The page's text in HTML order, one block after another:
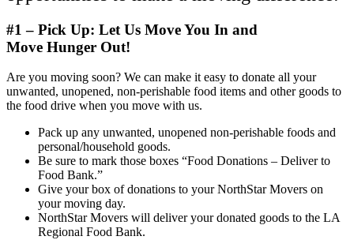
#1 – Pick Up: Let Us Move You In and
Move Hunger Out!
Are you moving soon? We can make it easy to donate all your
unwanted, unopened, non-perishable food items and other goods to
the food drive when you move with us.
Pack up any unwanted, unopened non-perishable foods and
personal/household goods.
Be sure to mark those boxes “Food Donations – Deliver to
Food Bank.”
Give your box of donations to your NorthStar Movers on
your moving day.
NorthStar Movers will deliver your donated goods to the LA
Regional Food Bank.